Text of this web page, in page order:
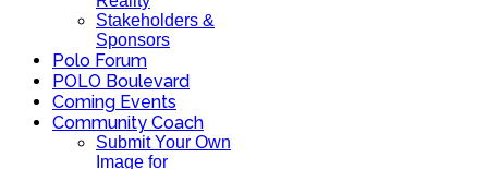
Stakeholders &
Sponsors
Polo Forum
POLO Boulevard
Coming Events
Community Coach
Submit Your Own
Image for